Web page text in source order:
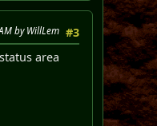
#3
by WillLem
area